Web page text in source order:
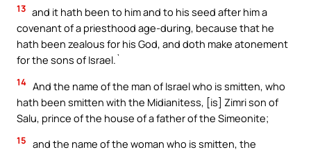
13 and it hath been to him and to his seed after him a
covenant of a priesthood age-during, because that he
hath been zealous for his God, and doth make atonement
for the sons of Israel.`
14 And the name of the man of Israel who is smitten, who
hath been smitten with the Midianitess, [is] Zimri son of
Salu, prince of the house of a father of the Simeonite;
15 and the name of the woman who is smitten, the